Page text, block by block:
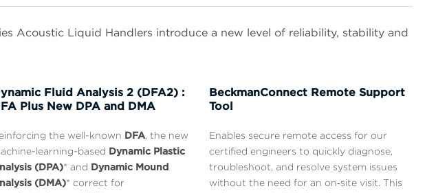
Acoustic Liquid Handlers introduce a new level of reliability, stability and
Fluid Analysis 2 (DFA2) :
Plus New DPA and DMA
the well-known DFA, the new
learning-based Dynamic Plastic
(DPA)* and Dynamic Mound
(DMA)* correct for
BeckmanConnect Remote Support
Tool
Enables secure remote access for our
certified engineers to quickly diagnose,
troubleshoot, and resolve system issues
without the need for an on‑site visit. This